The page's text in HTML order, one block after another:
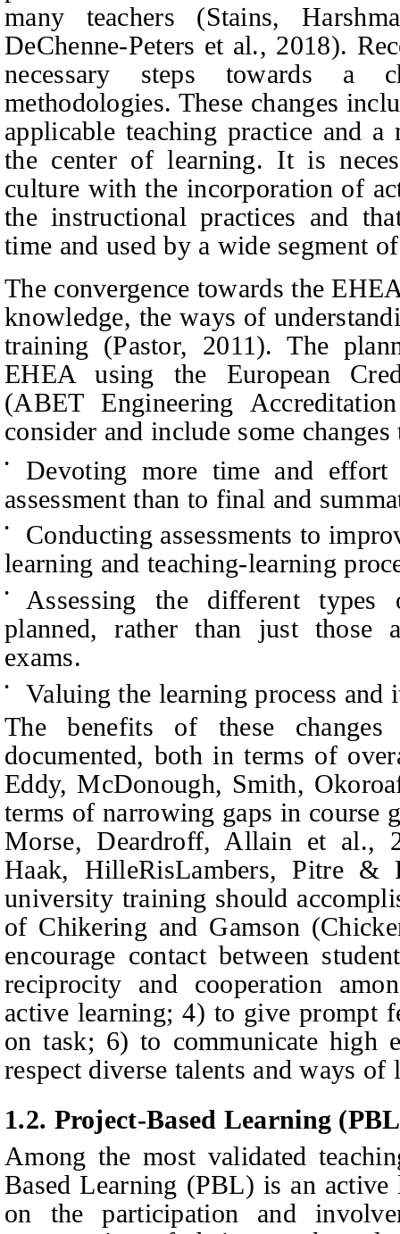
many teachers (Stains,
DeChenne-Peters et al., 2018).
necessary steps towards a
methodologies. These changes
applicable teaching practice and
the center of learning. It is
culture with the incorporation of
the instructional practices and
time and used by a wide segment
The convergence towards the
knowledge, the ways of
training (Pastor, 2011). The
EHEA using the European
(ABET Engineering
consider and include some
•
Devoting more time and
assessment than to final and
•
Conducting assessments to
learning and teaching-learning
•
Assessing the different types
planned, rather than just those
exams.
•
Valuing the learning process and
The benefits of these
documented, both in terms of
Eddy, McDonough, Smith,
terms of narrowing gaps in course
Morse, Deardroff, Allain et al.,
Haak, HilleRisLambers, Pitre &
university training should
of Chikering and Gamson
encourage contact between
reciprocity and cooperation
active learning; 4) to give prompt
on task; 6) to communicate high
respect diverse talents and ways of
1.2. Project-Based Learning
Among the most validated
Based Learning (PBL) is an
on the participation and